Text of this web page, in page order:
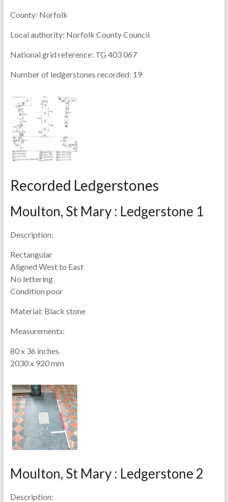
County: Norfolk
Local authority: Norfolk County Council
National grid reference: TG 403 067
Number of ledgerstones recorded: 19
Recorded Ledgerstones
Moulton, St Mary : Ledgerstone 1
Description:
Rectangular
Aligned West to East
No lettering
Condition poor
Material: Black stone
Measurements:
80 x 36 inches
2030 x 920 mm
Moulton, St Mary : Ledgerstone 2
Description: